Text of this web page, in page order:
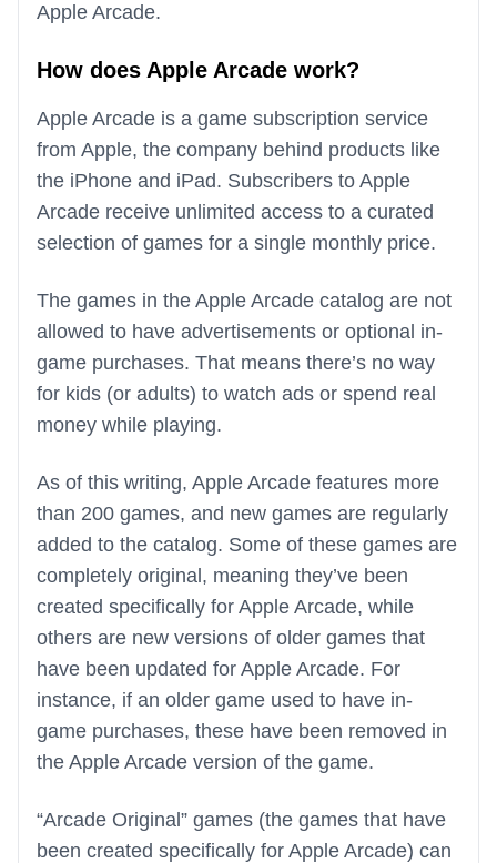
Apple Arcade.
How does Apple Arcade work?
Apple Arcade is a game subscription service
from Apple, the company behind products like
the iPhone and iPad. Subscribers to Apple
Arcade receive unlimited access to a curated
selection of games for a single monthly price.
The games in the Apple Arcade catalog are not
allowed to have advertisements or optional in-
game purchases. That means there’s no way
for kids (or adults) to watch ads or spend real
money while playing.
As of this writing, Apple Arcade features more
than 200 games, and new games are regularly
added to the catalog. Some of these games are
completely original, meaning they’ve been
created specifically for Apple Arcade, while
others are new versions of older games that
have been updated for Apple Arcade. For
instance, if an older game used to have in-
game purchases, these have been removed in
the Apple Arcade version of the game.
“Arcade Original” games (the games that have
been created specifically for Apple Arcade) can